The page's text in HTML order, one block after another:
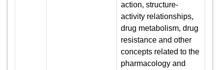
action, structure-
activity relationships,
drug metabolism, drug
resistance and other
concepts related to the
pharmacology and